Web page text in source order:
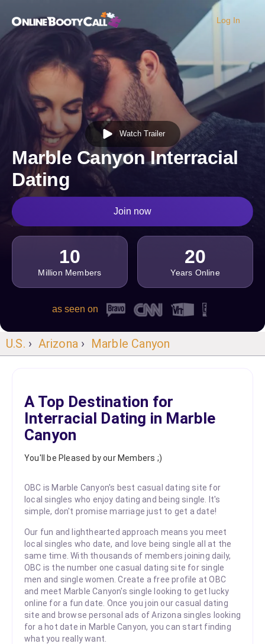
OBC Homepage
Log In
Watch Trailer
Marble Canyon Interracial
Dating
Join now
10
Million Members
20
Years Online
as seen on
U.S. › Arizona › Marble Canyon
A Top Destination for
Interracial Dating in Marble
Canyon
You'll be Pleased by our Members ;)
OBC is Marble Canyon's best casual dating site for
local singles who enjoy dating and being single. It's
simple, don't promise marriage just to get a date!
Our fun and lighthearted approach means you meet
local singles who date, and love being single all at the
same time. With thousands of members joining daily,
OBC is the number one casual dating site for single
men and single women. Create a free profile at OBC
and meet Marble Canyon's single looking to get lucky
online for a fun date. Once you join our casual dating
site and browse personal ads of Arizona singles looking
for a hot date in Marble Canyon, you can start finding
what you really want.